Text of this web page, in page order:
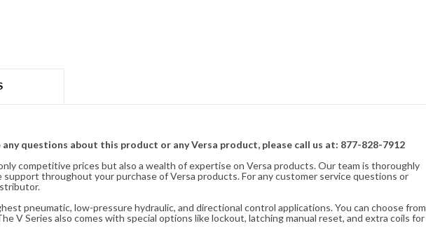
questions about this product or any Versa product, please call us at: 877-828-7912
competitive prices but also a wealth of expertise on Versa products. Our team is thoroughly
throughout your purchase of Versa products. For any customer service questions or
pneumatic, low-pressure hydraulic, and directional control applications. You can choose from
V Series also comes with special options like lockout, latching manual reset, and extra coils for